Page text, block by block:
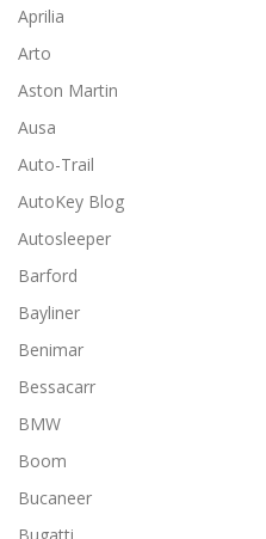
Aprilia
Arto
Aston Martin
Ausa
Auto-Trail
AutoKey Blog
Autosleeper
Barford
Bayliner
Benimar
Bessacarr
BMW
Boom
Bucaneer